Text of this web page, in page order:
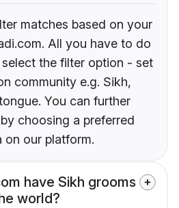
matches based on your
All you have to do
the filter option - set
community e.g. Sikh,
You can further
choosing a preferred
on our platform.
have Sikh grooms
world?